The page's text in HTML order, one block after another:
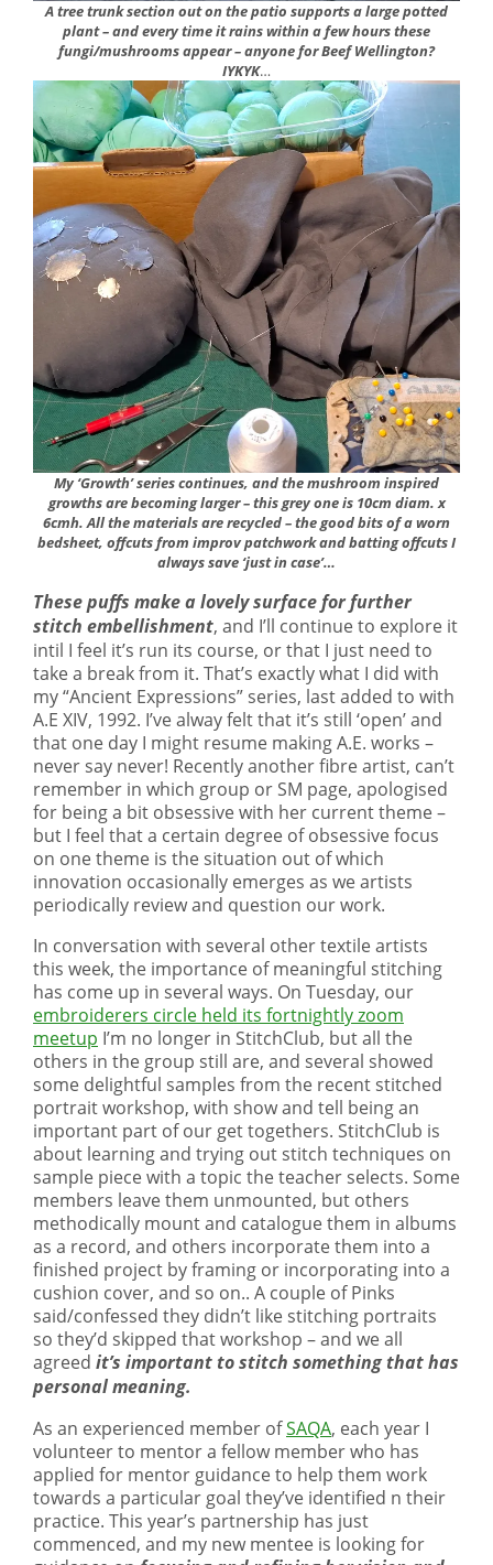
A tree trunk section out on the patio supports a large potted
plant – and every time it rains within a few hours these
fungi/mushrooms appear – anyone for Beef Wellington?
IYKYK…
My ‘Growth’ series continues, and the mushroom inspired
growths are becoming larger – this grey one is 10cm diam. x
6cmh. All the materials are recycled – the good bits of a worn
bedsheet, offcuts from improv patchwork and batting offcuts I
always save ‘just in case’…
These puffs make a lovely surface for further
stitch embellishment, and I’ll continue to explore it
intil I feel it’s run its course, or that I just need to
take a break from it. That’s exactly what I did with
my “Ancient Expressions” series, last added to with
A.E XIV, 1992. I’ve alway felt that it’s still ‘open’ and
that one day I might resume making A.E. works –
never say never! Recently another fibre artist, can’t
remember in which group or SM page, apologised
for being a bit obsessive with her current theme –
but I feel that a certain degree of obsessive focus
on one theme is the situation out of which
innovation occasionally emerges as we artists
periodically review and question our work.
In conversation with several other textile artists
this week, the importance of meaningful stitching
has come up in several ways. On Tuesday, our
embroiderers circle held its fortnightly zoom
meetup I’m no longer in StitchClub, but all the
others in the group still are, and several showed
some delightful samples from the recent stitched
portrait workshop, with show and tell being an
important part of our get togethers. StitchClub is
about learning and trying out stitch techniques on
sample piece with a topic the teacher selects. Some
members leave them unmounted, but others
methodically mount and catalogue them in albums
as a record, and others incorporate them into a
finished project by framing or incorporating into a
cushion cover, and so on.. A couple of Pinks
said/confessed they didn’t like stitching portraits
so they’d skipped that workshop – and we all
agreed it’s important to stitch something that has
personal meaning.
As an experienced member ofSAQA, each year I
volunteer to mentor a fellow member who has
applied for mentor guidance to help them work
towards a particular goal they’ve identified n their
practice. This year’s partnership has just
commenced, and my new mentee is looking for